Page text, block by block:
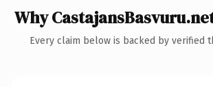
Why
Every claim below is backed by verified